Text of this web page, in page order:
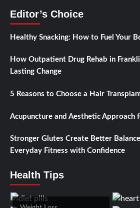
Editor’s Choice
Healthy Snacking: How to Fuel Your
How Outpatient Drug Rehab in
Lasting Change
5 Reasons to Choose a Hair
Acupuncture and Aesthetic Approach
Stronger Glutes Create Better
Everyday Fitness with Confidence
Health Tips